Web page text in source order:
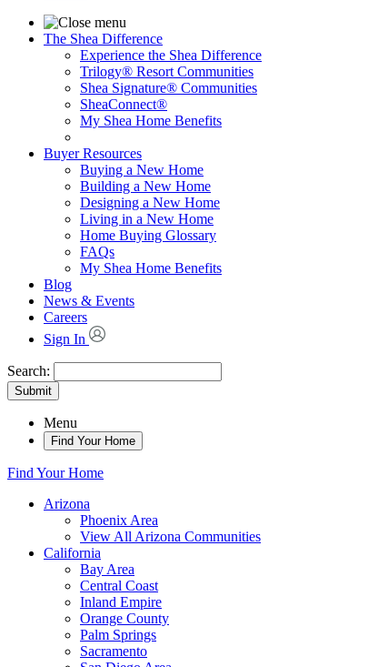
The Shea Difference
Experience the Shea Difference
Trilogy® Resort Communities
Shea Signature® Communities
SheaConnect®
My Shea Home Benefits
Buyer Resources
Buying a New Home
Building a New Home
Designing a New Home
Living in a New Home
Home Buying Glossary
FAQs
My Shea Home Benefits
Blog
News & Events
Careers
Sign In
Search:
Submit
Menu
Find Your Home
Find Your Home
Arizona
Phoenix Area
View All Arizona Communities
California
Bay Area
Central Coast
Inland Empire
Orange County
Palm Springs
Sacramento